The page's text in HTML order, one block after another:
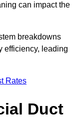
can impact the
breakdowns
efficiency, leading
Rates
Duct